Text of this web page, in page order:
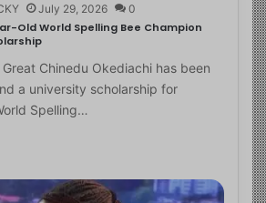
July 29, 2026 0
Old World Spelling Bee Champion
Chinedu Okediachi has been
a university scholarship for
Spelling…